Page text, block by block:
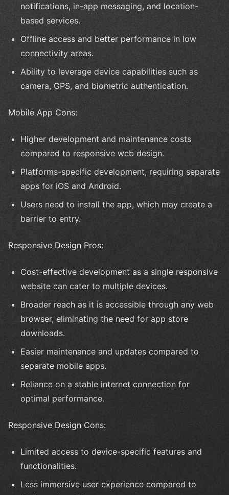
notifications, in-app messaging, and location-
based services.
Offline access and better performance in low
connectivity areas.
Ability to leverage device capabilities such as
camera, GPS, and biometric authentication.
Mobile App Cons:
Higher development and maintenance costs
compared to responsive web design.
Platforms-specific development, requiring separate
apps for iOS and Android.
Users need to install the app, which may create a
barrier to entry.
Responsive Design Pros:
Cost-effective development as a single responsive
website can cater to multiple devices.
Broader reach as it is accessible through any web
browser, eliminating the need for app store
downloads.
Easier maintenance and updates compared to
separate mobile apps.
Reliance on a stable internet connection for
optimal performance.
Responsive Design Cons:
Limited access to device-specific features and
functionalities.
Less immersive user experience compared to